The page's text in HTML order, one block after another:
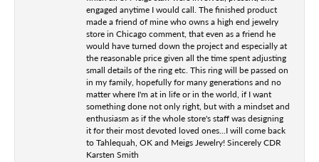
engaged anytime I would call. The finished product
made a friend of mine who owns a high end jewelry
store in Chicago comment, that even as a friend he
would have turned down the project and especially at
the reasonable price given all the time spent adjusting
small details of the ring etc. This ring will be passed on
in my family, hopefully for many generations and no
matter where I'm at in life or in the world, if I want
something done not only right, but with a mindset and
enthusiasm as if the whole store's staff was designing
it for their most devoted loved ones...I will come back
to Tahlequah, OK and Meigs Jewelry! Sincerely CDR
Karsten Smith